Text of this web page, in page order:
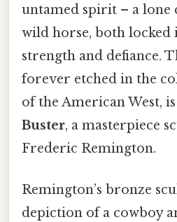
untamed spirit – a lone
wild horse, both locked
strength and defiance.
forever etched in the
of the American West, is
Buster, a masterpiece
Frederic Remington.
Remington’s bronze
depiction of a cowboy